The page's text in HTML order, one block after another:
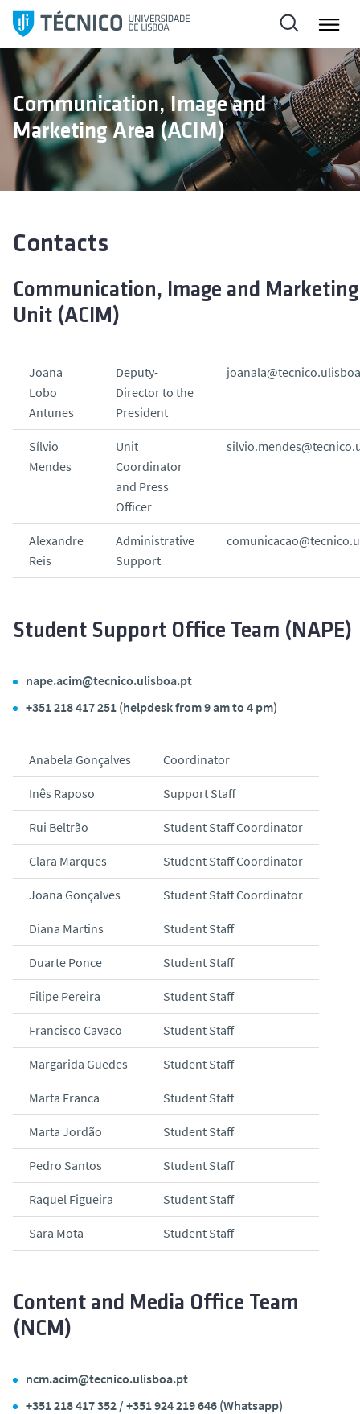
i
p
t
t
Communication, Image and
Marketing Area (ACIM)
Contacts
Communication, Image and Marketing
Unit (ACIM)
Joana
Lobo
Antunes
Deputy-
Director to the
President
Sílvio
Mendes
Unit
Coordinator
and Press
Officer
Alexandre
Reis
Administrative
Support
Student Support Office Team (NAPE)
nape.acim@tecnico.ulisboa.pt
+351 218 417 251 (helpdesk from 9 am to 4 pm)
Anabela Gonçalves Coordinator
Inês Raposo Support Staff
Rui Beltrão Student Staff Coordinator
Clara Marques Student Staff Coordinator
Joana Gonçalves Student Staff Coordinator
Diana Martins Student Staff
Duarte Ponce Student Staff
Filipe Pereira Student Staff
Francisco Cavaco Student Staff
Margarida Guedes Student Staff
Marta Franca Student Staff
Marta Jordão Student Staff
Pedro Santos Student Staff
Raquel Figueira Student Staff
Sara Mota Student Staff
Content and Media Office Team
(NCM)
ncm.acim@tecnico.ulisboa.pt
+351 218 417 352 / +351 924 219 646 (Whatsapp)